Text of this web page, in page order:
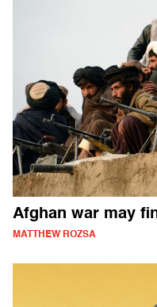
Afghan war may
MATTHEW ROZSA